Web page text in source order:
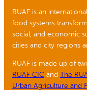
RUAF is an
food systems
social, and economic
cities and city regions
RUAF is made up of
RUAF CIC and The
Urban Agriculture and